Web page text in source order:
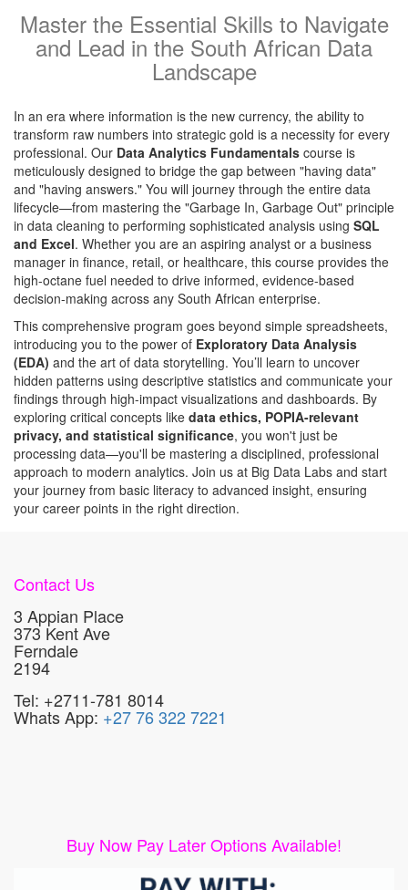
Master the Essential Skills to Navigate
and Lead in the South African Data
Landscape
In an era where information is the new currency, the ability to
transform raw numbers into strategic gold is a necessity for every
professional. Our Data Analytics Fundamentals course is
meticulously designed to bridge the gap between "having data"
and "having answers." You will journey through the entire data
lifecycle—from mastering the "Garbage In, Garbage Out" principle
in data cleaning to performing sophisticated analysis using SQL
and Excel. Whether you are an aspiring analyst or a business
manager in finance, retail, or healthcare, this course provides the
high-octane fuel needed to drive informed, evidence-based
decision-making across any South African enterprise.
This comprehensive program goes beyond simple spreadsheets,
introducing you to the power of Exploratory Data Analysis
(EDA) and the art of data storytelling. You’ll learn to uncover
hidden patterns using descriptive statistics and communicate your
findings through high-impact visualizations and dashboards. By
exploring critical concepts like data ethics, POPIA-relevant
privacy, and statistical significance, you won't just be
processing data—you'll be mastering a disciplined, professional
approach to modern analytics. Join us at Big Data Labs and start
your journey from basic literacy to advanced insight, ensuring
your career points in the right direction.
Contact Us
3 Appian Place
373 Kent Ave
Ferndale
2194
Tel: +2711-781 8014
Whats App: +27 76 322 7221
Buy Now Pay Later Options Available!